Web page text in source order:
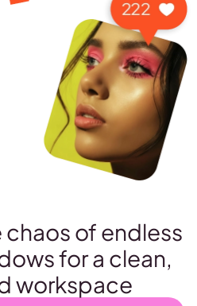
of endless
for a clean,
workspace